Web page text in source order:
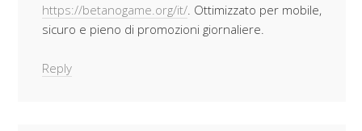
https://betanogame.org/it/ . Ottimizzato per mobile,
sicuro e pieno di promozioni giornaliere.
Reply